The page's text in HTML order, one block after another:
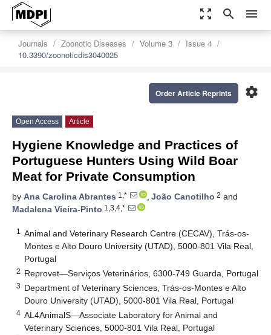
zoom_out_map search menu
Journals Zoonotic Diseases Volume 3
Issue 4
10.3390/zoonoticdis3040025
settings
Order Article Reprints
Open Access Article
Hygiene Knowledge and Practices of
Portuguese Hunters Using Wild Boar
Meat for Private Consumption
by Ana Carolina Abrantes 1,* , João Canotilho 2 and
Madalena Vieira-Pinto 1,3,4,*
1
Animal and Veterinary Research Centre (CECAV), Trás-os-
Montes e Alto Douro University (UTAD), 5000-801 Vila Real,
Portugal
2 Reprovet—Serviços Veterinários, 6300-749 Guarda, Portugal
3 Department of Veterinary Sciences, Trás-os-Montes e Alto
Douro University (UTAD), 5000-801 Vila Real, Portugal
4 AL4AnimalS—Associate Laboratory for Animal and
Veterinary Sciences, 5000-801 Vila Real, Portugal